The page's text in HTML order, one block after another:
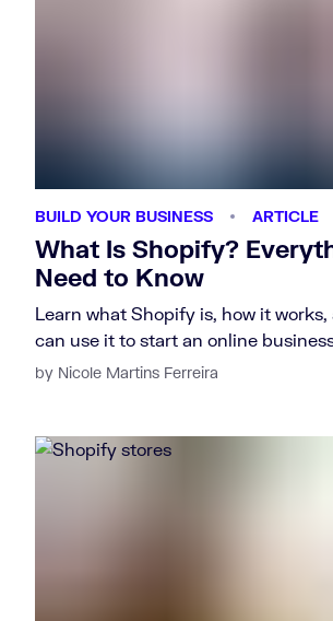
What Is Shopify?
Need to Know
Learn what Shopify is, how it works,
can use it to start an online
by Nicole Martins Ferreira
BUILD YOUR BUSINESS ARTICLE